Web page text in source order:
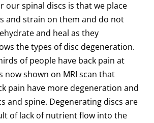
our spinal discs is that we place
and strain on them and do not
and heal as they
the types of disc degeneration.
of people have back pain at
now shown on MRI scan that
pain have more degeneration and
and spine. Degenerating discs are
of lack of nutrient flow into the